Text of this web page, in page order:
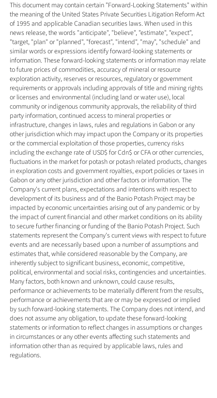
This document may contain certain "Forward-Looking Statements" within
the meaning of the United States Private Securities Litigation Reform Act
of 1995 and applicable Canadian securities laws. When used in this
news release, the words "anticipate", "believe", "estimate", "expect",
"target, "plan" or "planned", "forecast", "intend", "may", "schedule" and
similar words or expressions identify forward-looking statements or
information. These forward-looking statements or information may relate
to future prices of commodities, accuracy of mineral or resource
exploration activity, reserves or resources, regulatory or government
requirements or approvals including approvals of title and mining rights
or licenses and environmental (including land or water use), local
community or indigenous community approvals, the reliability of third
party information, continued access to mineral properties or
infrastructure, changes in laws, rules and regulations in Gabon or any
other jurisdiction which may impact upon the Company or its properties
or the commercial exploitation of those properties, currency risks
including the exchange rate of USD$ for Cdn$ or CFA or other currencies,
fluctuations in the market for potash or potash related products, changes
in exploration costs and government royalties, export policies or taxes in
Gabon or any other jurisdiction and other factors or information. The
Company's current plans, expectations and intentions with respect to
development of its business and of the Banio Potash Project may be
impacted by economic uncertainties arising out of any pandemic or by
the impact of current financial and other market conditions on its ability
to secure further financing or funding of the Banio Potash Project. Such
statements represent the Company's current views with respect to future
events and are necessarily based upon a number of assumptions and
estimates that, while considered reasonable by the Company, are
inherently subject to significant business, economic, competitive,
political, environmental and social risks, contingencies and uncertainties.
Many factors, both known and unknown, could cause results,
performance or achievements to be materially different from the results,
performance or achievements that are or may be expressed or implied
by such forward-looking statements. The Company does not intend, and
does not assume any obligation, to update these forward-looking
statements or information to reflect changes in assumptions or changes
in circumstances or any other events affecting such statements and
information other than as required by applicable laws, rules and
regulations.